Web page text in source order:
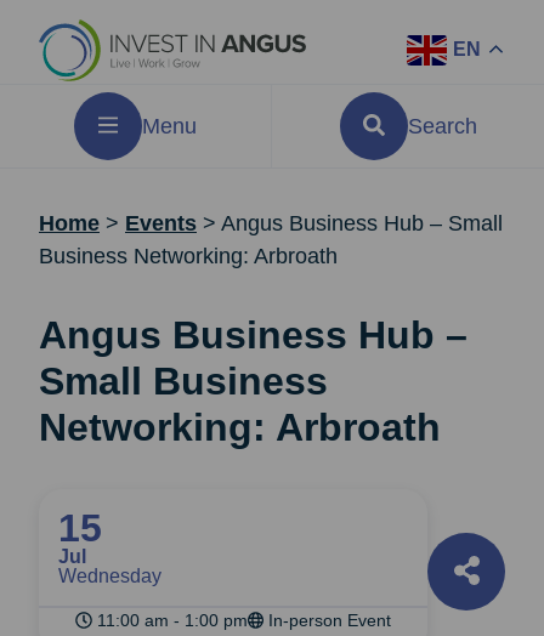
EN
Menu Search
Home > Events > Angus Business Hub – Small
Business Networking: Arbroath
Angus Business Hub –
Small Business
Networking: Arbroath
15
Jul
Wednesday
11:00 am - 1:00 pm In-person Event